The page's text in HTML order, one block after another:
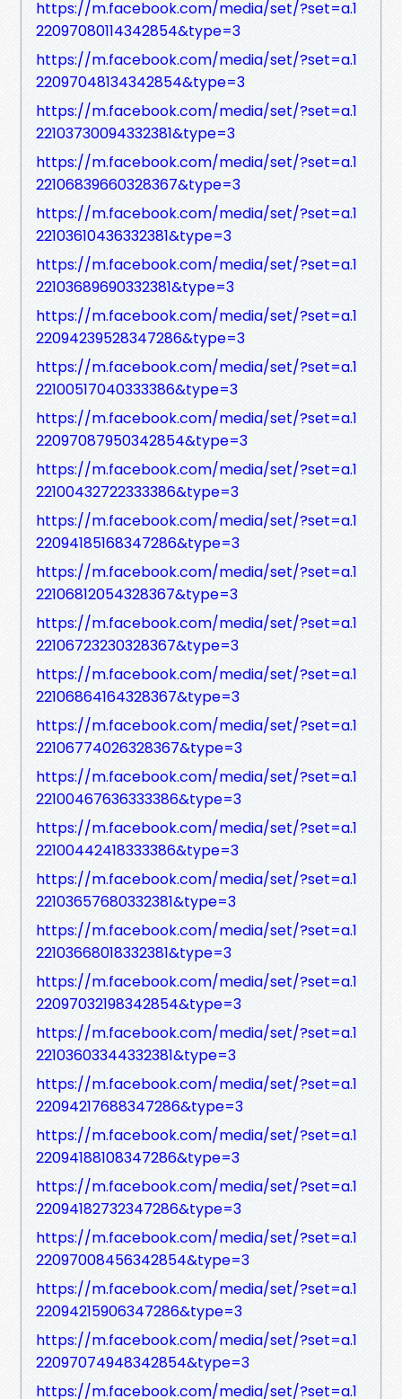
https://m.facebook.com/media/set/?set=a.1
22097080114342854&type=3
https://m.facebook.com/media/set/?set=a.1
22097048134342854&type=3
https://m.facebook.com/media/set/?set=a.1
22103730094332381&type=3
https://m.facebook.com/media/set/?set=a.1
22106839660328367&type=3
https://m.facebook.com/media/set/?set=a.1
22103610436332381&type=3
https://m.facebook.com/media/set/?set=a.1
22103689690332381&type=3
https://m.facebook.com/media/set/?set=a.1
22094239528347286&type=3
https://m.facebook.com/media/set/?set=a.1
22100517040333386&type=3
https://m.facebook.com/media/set/?set=a.1
22097087950342854&type=3
https://m.facebook.com/media/set/?set=a.1
22100432722333386&type=3
https://m.facebook.com/media/set/?set=a.1
22094185168347286&type=3
https://m.facebook.com/media/set/?set=a.1
22106812054328367&type=3
https://m.facebook.com/media/set/?set=a.1
22106723230328367&type=3
https://m.facebook.com/media/set/?set=a.1
22106864164328367&type=3
https://m.facebook.com/media/set/?set=a.1
22106774026328367&type=3
https://m.facebook.com/media/set/?set=a.1
22100467636333386&type=3
https://m.facebook.com/media/set/?set=a.1
22100442418333386&type=3
https://m.facebook.com/media/set/?set=a.1
22103657680332381&type=3
https://m.facebook.com/media/set/?set=a.1
22103668018332381&type=3
https://m.facebook.com/media/set/?set=a.1
22097032198342854&type=3
https://m.facebook.com/media/set/?set=a.1
22103603344332381&type=3
https://m.facebook.com/media/set/?set=a.1
22094217688347286&type=3
https://m.facebook.com/media/set/?set=a.1
22094188108347286&type=3
https://m.facebook.com/media/set/?set=a.1
22094182732347286&type=3
https://m.facebook.com/media/set/?set=a.1
22097008456342854&type=3
https://m.facebook.com/media/set/?set=a.1
22094215906347286&type=3
https://m.facebook.com/media/set/?set=a.1
22097074948342854&type=3
https://m.facebook.com/media/set/?set=a.1